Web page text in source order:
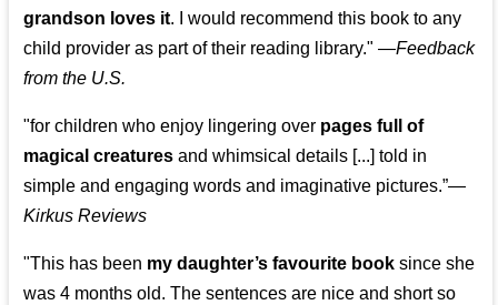
grandson loves it. I would recommend this book to any
child provider as part of their reading library." —Feedback
from the U.S.
"for children who enjoy lingering over pages full of
magical creatures and whimsical details [...] told in
simple and engaging words and imaginative pictures.”—
Kirkus Reviews
"This has been my daughter’s favourite book since she
was 4 months old. The sentences are nice and short so